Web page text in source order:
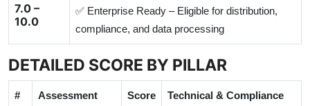
7.0 –
10.0
✅ Enterprise Ready – Eligible for distribution,
compliance, and data processing
DETAILED SCORE BY PILLAR
#
Assessment
Score
Technical & Compliance